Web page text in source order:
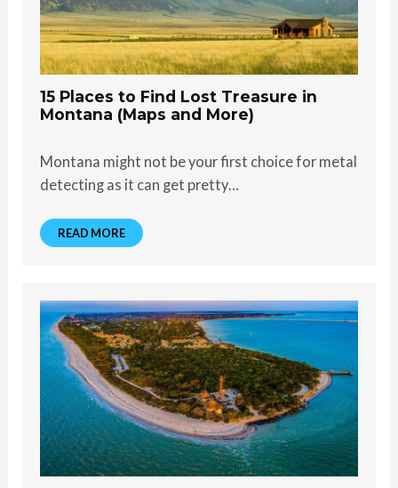
15 Places to Find Lost Treasure in
Montana (Maps and More)
Montana might not be your first choice for metal
detecting as it can get pretty…
READ MORE